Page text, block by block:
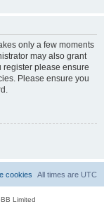
only a few moments
may also grant
register please ensure
Please ensure you
All times are UTC
cookies
Limited